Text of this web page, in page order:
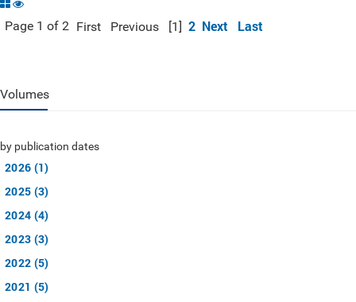
Page 1 of 2 First Previous [1] 2 Next Last
Volumes
by publication dates
2026 (1)
2025 (3)
2024 (4)
2023 (3)
2022 (5)
2021 (5)